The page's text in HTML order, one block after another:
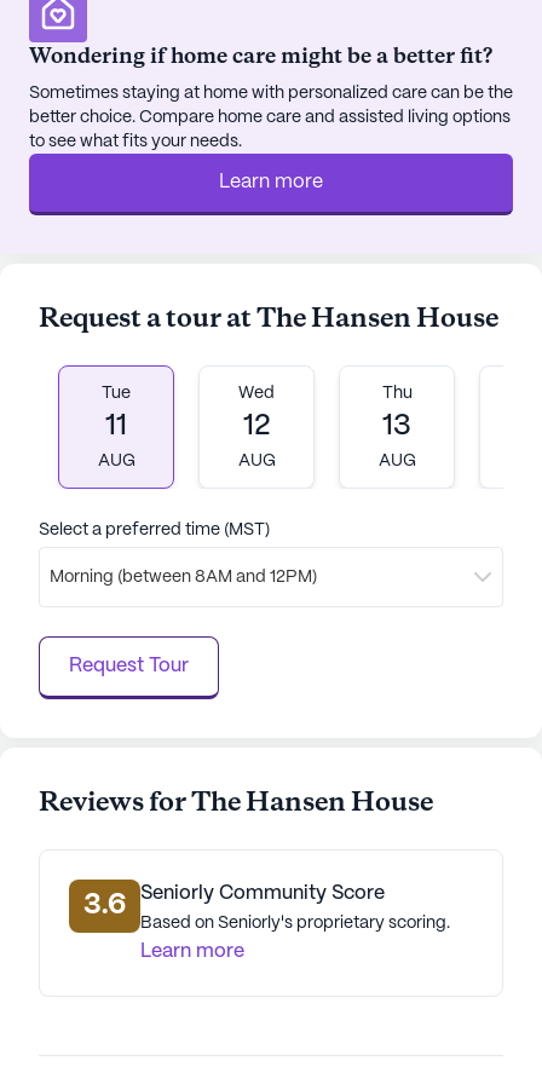
engaging environment. An emergency alert system
adds an extra layer of security, ensuring peace of
mind for both residents and their loved ones.
Though it is not new construction, The Hansen
House has established itself as a trusted and
compassionate environment where seniors can
thrive. The combination of exceptional care
data. Contact a Seniorly representative to learn more.
Wondering if home care might be a better fit?
Sometimes staying at home with personalized care can be the
better choice. Compare home care and assisted living options
to see what fits your needs.
Learn more
Request a tour at The Hansen House
Tue
11
AUG
Wed
12
AUG
Thu
13
AUG
Select a preferred time (MST)
Morning (between 8AM and 12PM)
Request Tour
Reviews for The Hansen House
3.6 Seniorly Community Score
Based on Seniorly's proprietary scoring.
Learn more